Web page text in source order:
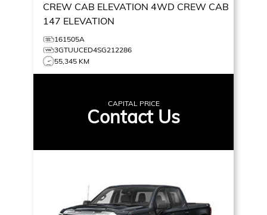
CREW CAB ELEVATION 4WD CREW CAB
147 ELEVATION
161505A
3GTUUCED4SG212286
55,345 KM
CAPITAL PRICE
Contact Us